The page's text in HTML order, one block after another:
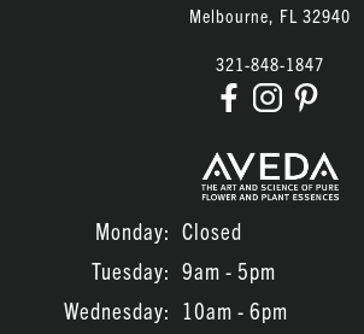
December 2025
November 2025
October 2025
September 2025
December 2023
September 2023
Melbourne, FL 32940
321-848-1847
Monday: Closed
Tuesday: 9am - 5pm
Wednesday: 10am - 6pm